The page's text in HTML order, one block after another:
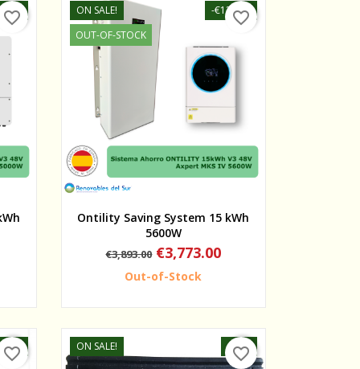
favorite_border
ON SALE!
OUT-OF-STOCK
Quick view
Ontility Saving System 15 kWh
5600W
Regular
price
€3,893.00
-€120.00
Price
€3,773.00
Out-of-Stock
favorite_border
favorite_border ON SALE! -20%
favorite_border